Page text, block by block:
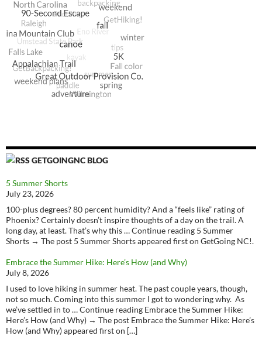
GETGOINGNC BLOG
5 Summer Shorts
July 23, 2026
100-plus degrees? 80 percent humidity? And a “feels like” rating of
Phoenix? Certainly doesn’t inspire thoughts of a day on the trail. A
long day, at least. That’s why this … Continue reading 5 Summer
Shorts → The post 5 Summer Shorts appeared first on GetGoing NC!.
Embrace the Summer Hike: Here’s How (and Why)
July 8, 2026
I used to love hiking in summer heat. The past couple years, though,
not so much. Coming into this summer I got to wondering why. As
we’ve settled in to … Continue reading Embrace the Summer Hike:
Here’s How (and Why) → The post Embrace the Summer Hike: Here’s
How (and Why) appeared first on […]